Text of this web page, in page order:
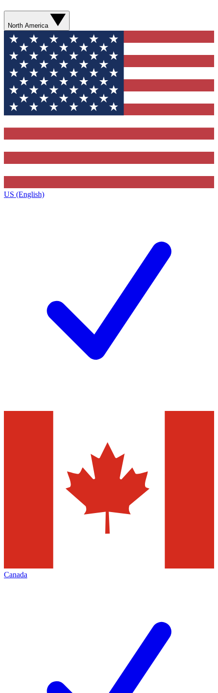
North America
US (English)
Canada